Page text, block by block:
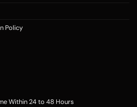
Policy
Within 24 to 48 Hours